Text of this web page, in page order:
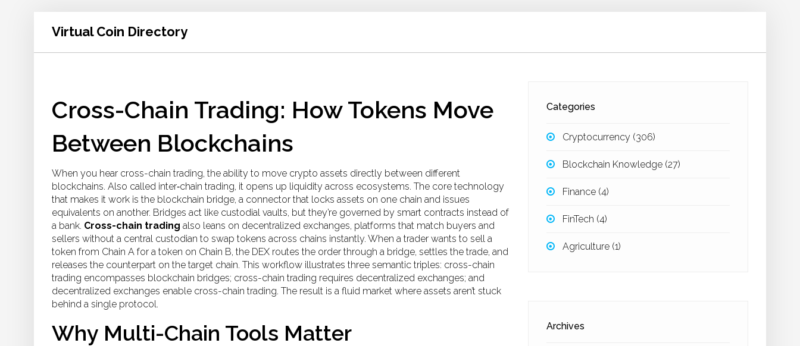
Virtual Coin Directory
Cross-Chain Trading: How Tokens Move
Between Blockchains
When you hear cross-chain trading, the ability to move crypto assets directly between different
blockchains. Also called inter‑chain trading, it opens up liquidity across ecosystems. The core technology
that makes it work is the blockchain bridge, a connector that locks assets on one chain and issues
equivalents on another. Bridges act like custodial vaults, but they’re governed by smart contracts instead of
a bank. Cross-chain trading also leans on decentralized exchanges, platforms that match buyers and
sellers without a central custodian to swap tokens across chains instantly. When a trader wants to sell a
token from Chain A for a token on Chain B, the DEX routes the order through a bridge, settles the trade, and
releases the counterpart on the target chain. This workflow illustrates three semantic triples: cross-chain
trading encompasses blockchain bridges; cross-chain trading requires decentralized exchanges; and
decentralized exchanges enable cross-chain trading. The result is a fluid market where assets aren’t stuck
behind a single protocol.
Why Multi-Chain Tools Matter
Categories
Cryptocurrency (306)
Blockchain Knowledge (27)
Finance (4)
FinTech (4)
Agriculture (1)
Archives